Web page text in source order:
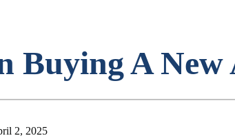
Buying A
2, 2025